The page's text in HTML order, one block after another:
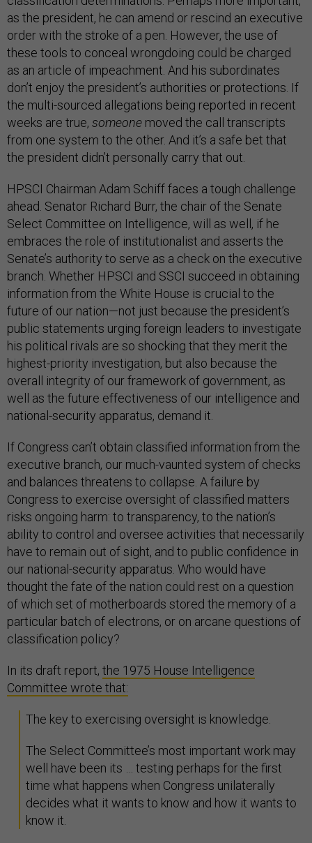
as the president, he can amend or rescind an executive
order with the stroke of a pen. However, the use of
these tools to conceal wrongdoing could be charged
as an article of impeachment. And his subordinates
don’t enjoy the president’s authorities or protections. If
the multi-sourced allegations being reported in recent
weeks are true, someone moved the call transcripts
from one system to the other. And it’s a safe bet that
the president didn’t personally carry that out.
HPSCI Chairman Adam Schiff faces a tough challenge
ahead. Senator Richard Burr, the chair of the Senate
Select Committee on Intelligence, will as well, if he
embraces the role of institutionalist and asserts the
Senate’s authority to serve as a check on the executive
branch. Whether HPSCI and SSCI succeed in obtaining
information from the White House is crucial to the
future of our nation—not just because the president’s
public statements urging foreign leaders to investigate
his political rivals are so shocking that they merit the
highest-priority investigation, but also because the
overall integrity of our framework of government, as
well as the future effectiveness of our intelligence and
national-security apparatus, demand it.
If Congress can’t obtain classified information from the
executive branch, our much-vaunted system of checks
and balances threatens to collapse. A failure by
Congress to exercise oversight of classified matters
risks ongoing harm: to transparency, to the nation’s
ability to control and oversee activities that necessarily
have to remain out of sight, and to public confidence in
our national-security apparatus. Who would have
thought the fate of the nation could rest on a question
of which set of motherboards stored the memory of a
particular batch of electrons, or on arcane questions of
classification policy?
In its draft report, the 1975 House Intelligence
Committee wrote that:
The key to exercising oversight is knowledge.
The Select Committee’s most important work may
well have been its … testing perhaps for the first
time what happens when Congress unilaterally
decides what it wants to know and how it wants to
know it.